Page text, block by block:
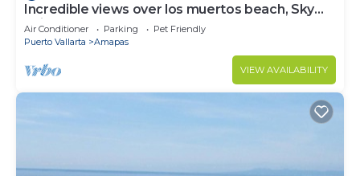
Incredible views over los muertos beach, Sky
Suite B
Air Conditioner Parking
Pet Friendly
Puerto Vallarta
Amapas
VIEW AVAILABILITY